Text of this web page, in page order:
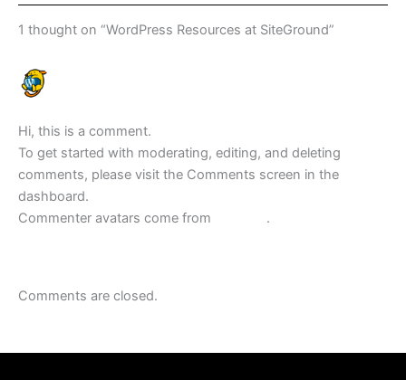
1 thought on “WordPress Resources at SiteGround”
Hi, this is a comment.
To get started with moderating, editing, and deleting
comments, please visit the Comments screen in the
dashboard.
Commenter avatars come from
.
Comments are closed.